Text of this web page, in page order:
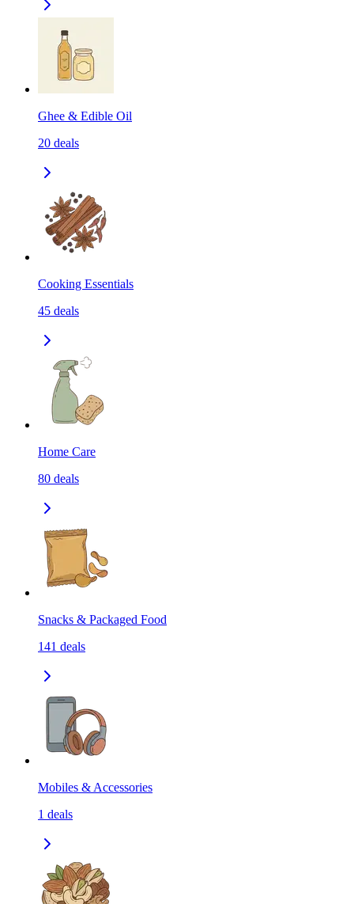
Ghee & Edible Oil
20 deals
Cooking Essentials
45 deals
Home Care
80 deals
Snacks & Packaged Food
141 deals
Mobiles & Accessories
1 deals